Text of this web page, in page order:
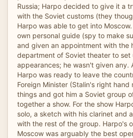
Russia; Harpo decided to give it a
with the Soviet customs (they
Harpo was able to get into
own personal guide (spy to make
and given an appointment with the
department of Soviet theater to set
appearances; he wasn't given any.
Harpo was ready to leave the
Foreign Minister (Stalin's right
things and got him a Soviet group
together a show. For the show
solo, a sketch with his clarinet and
with the rest of the group. Harpo's
Moscow was arguably the best